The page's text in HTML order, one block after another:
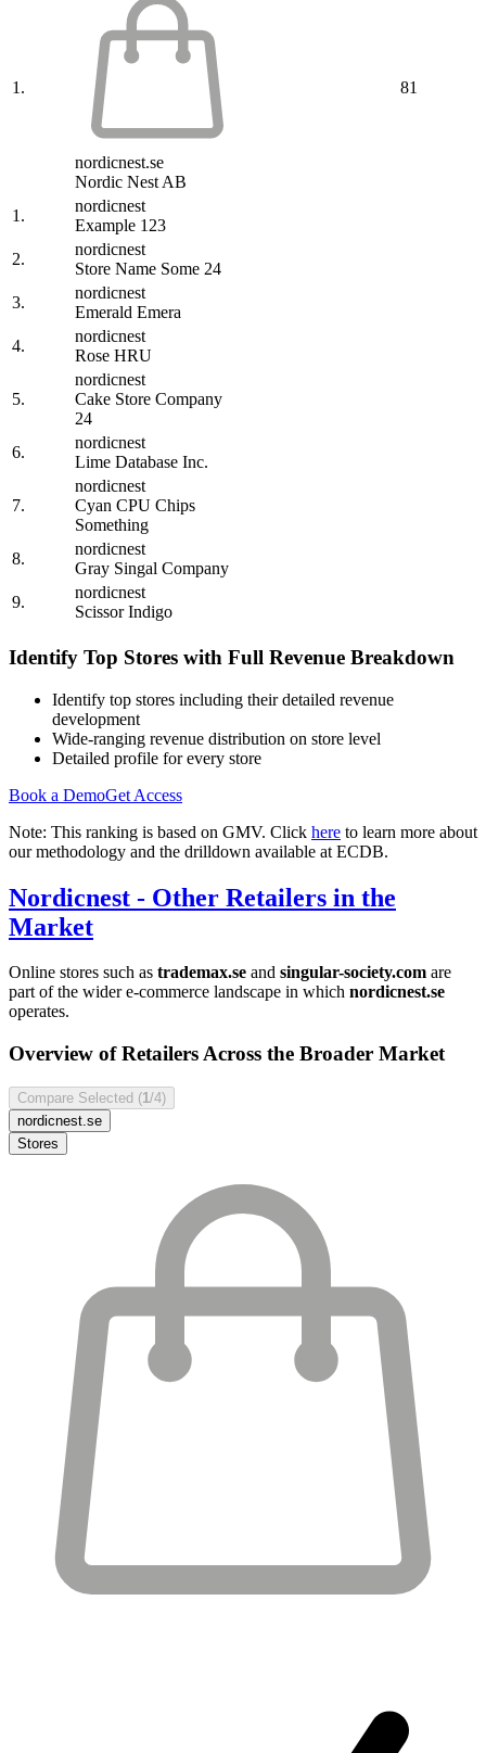
1.
nordicnest.se
Nordic Nest AB
81
1.
nordicnest
Example 123
2.
nordicnest
Store Name Some 24
3.
nordicnest
Emerald Emera
4.
nordicnest
Rose HRU
5.
nordicnest
Cake Store Company
24
6.
nordicnest
Lime Database Inc.
7.
nordicnest
Cyan CPU Chips
Something
8.
nordicnest
Gray Singal Company
9.
nordicnest
Scissor Indigo
Identify Top Stores with Full Revenue Breakdown
Identify top stores including their detailed revenue
development
Wide-ranging revenue distribution on store level
Detailed profile for every store
Book a DemoGet Access
Note: This ranking is based on GMV. Click here to learn more about
our methodology and the drilldown available at ECDB.
Nordicnest - Other Retailers in the
Market
Online stores such as trademax.se and singular-society.com are
part of the wider e-commerce landscape in which nordicnest.se
operates.
Overview of Retailers Across the Broader Market
Compare Selected (1 /4)
nordicnest.se
Stores